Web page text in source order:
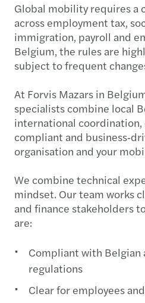
Global mobility requires a
across employment tax,
immigration, payroll and
Belgium, the rules are
subject to frequent
At Forvis Mazars in
specialists combine local
international
compliant and
organisation and your
We combine technical
mindset. Our team works
and finance stakeholders
are:
Compliant with Belgian
regulations
Clear for employees